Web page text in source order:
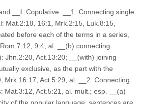
__I. Copulative. __1. Connecting single
Mat.2:18, 16:1, Mrk.2:15, Luk.8:15,
before each of the terms in a series,
9:4, al. __(b) connecting
Jhn.2:20, Act.13:20; __(with) joining
exclusive, as the part with the
Mrk.16:17, Act.5:29, al. __2. Connecting
Mat.3:12, Act.5:21, al. mult.; esp. __(a)